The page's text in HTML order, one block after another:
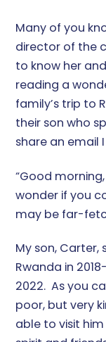
Many of you
director of the
to know her
reading a
family’s trip to
their son who
share an email
“Good
wonder if you
may be far-
My son,
Rwanda in
2022. As you
poor, but very
able to visit